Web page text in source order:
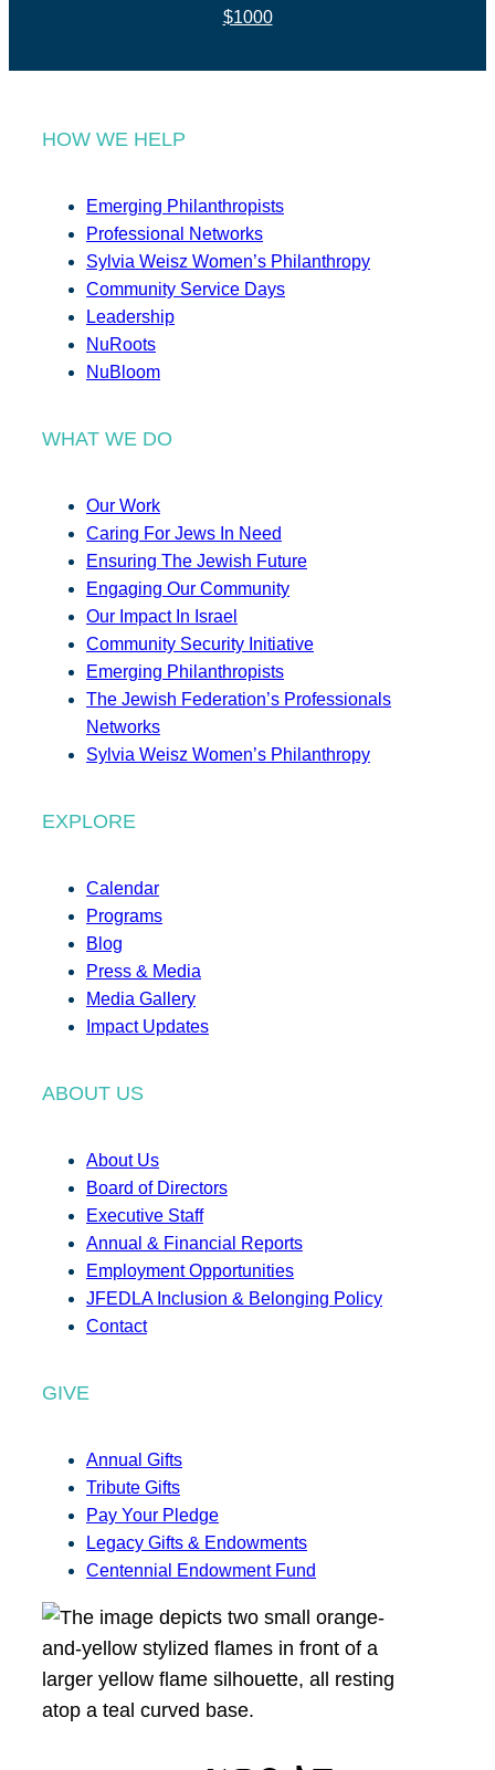
$1000
HOW WE HELP
Emerging Philanthropists
Professional Networks
Sylvia Weisz Women’s Philanthropy
Community Service Days
Leadership
NuRoots
NuBloom
WHAT WE DO
Our Work
Caring For Jews In Need
Ensuring The Jewish Future
Engaging Our Community
Our Impact In Israel
Community Security Initiative
Emerging Philanthropists
The Jewish Federation’s Professionals
Networks
Sylvia Weisz Women’s Philanthropy
EXPLORE
Calendar
Programs
Blog
Press & Media
Media Gallery
Impact Updates
ABOUT US
About Us
Board of Directors
Executive Staff
Annual & Financial Reports
Employment Opportunities
JFEDLA Inclusion & Belonging Policy
Contact
GIVE
Annual Gifts
Tribute Gifts
Pay Your Pledge
Legacy Gifts & Endowments
Centennial Endowment Fund